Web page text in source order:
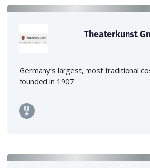
Theaterkunst
Germany‘s largest, most traditional
founded in 1907